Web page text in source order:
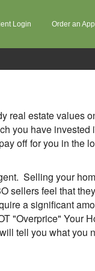
Login Order an
real estate values
you have invested
off for you in the
Selling your
sellers feel that
a significant
"Overprice" Your
tell you what you